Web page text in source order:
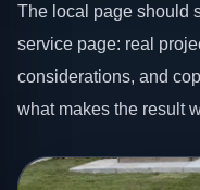
The local page should
service page: real
considerations, and
what makes the result